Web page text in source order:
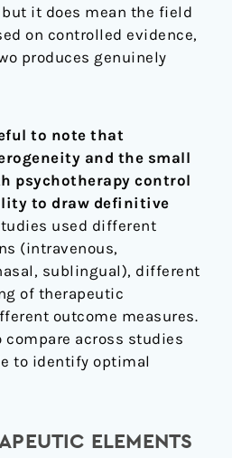
it does mean the field
on controlled evidence,
produces genuinely
to note that
and the small
psychotherapy control
to draw definitive
used different
(intravenous,
sublingual), different
of therapeutic
outcome measures.
across studies
to identify optimal
ELEMENTS